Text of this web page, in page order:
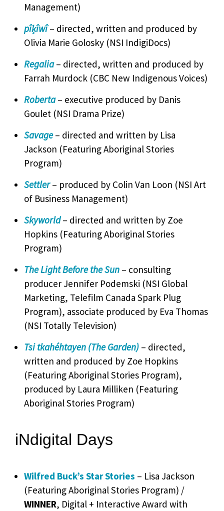
Management)
pîķîwî– directed, written and produced by
Olivia Marie Golosky (NSI IndigiDocs)
Regalia– directed, written and produced by
Farrah Murdock (CBC New Indigenous Voices)
Roberta– executive produced by Danis
Goulet (NSI Drama Prize)
Savage– directed and written by Lisa
Jackson (Featuring Aboriginal Stories
Program)
Settler– produced by Colin Van Loon (NSI Art
of Business Management)
Skyworld– directed and written by Zoe
Hopkins (Featuring Aboriginal Stories
Program)
The Light Before the Sun – consulting
producer Jennifer Podemski (NSI Global
Marketing, Telefilm Canada Spark Plug
Program), associate produced by Eva Thomas
(NSI Totally Television)
Tsi tkahéhtayen (The Garden) – directed,
written and produced by Zoe Hopkins
(Featuring Aboriginal Stories Program),
produced by Laura Milliken (Featuring
Aboriginal Stories Program)
iNdigital Days
Wilfred Buck’s Star Stories – Lisa Jackson
(Featuring Aboriginal Stories Program) /
WINNER, Digital + Interactive Award with